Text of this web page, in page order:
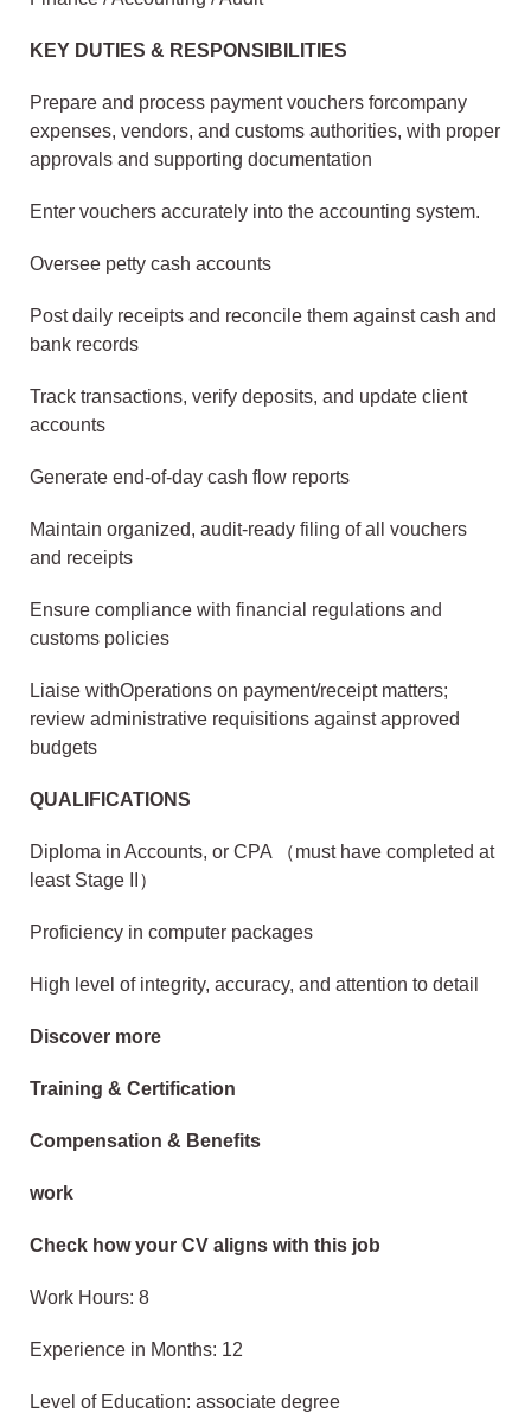
KEY DUTIES & RESPONSIBILITIES
Prepare and process payment vouchers forcompany
expenses, vendors, and customs authorities, with proper
approvals and supporting documentation
Enter vouchers accurately into the accounting system.
Oversee petty cash accounts
Post daily receipts and reconcile them against cash and
bank records
Track transactions, verify deposits, and update client
accounts
Generate end-of-day cash flow reports
Maintain organized, audit-ready filing of all vouchers
and receipts
Ensure compliance with financial regulations and
customs policies
Liaise withOperations on payment/receipt matters;
review administrative requisitions against approved
budgets
QUALIFICATIONS
Diploma in Accounts, or CPA （must have completed at
least Stage II）
Proficiency in computer packages
High level of integrity, accuracy, and attention to detail
Discover more
Training & Certification
Compensation & Benefits
work
Check how your CV aligns with this job
Work Hours: 8
Experience in Months: 12
Level of Education: associate degree